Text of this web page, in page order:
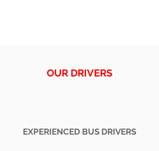
OUR DRIVERS
EXPERIENCED BUS DRIVERS